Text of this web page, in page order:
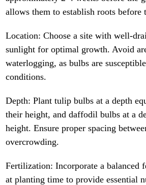
allows them to establish roots before
Location: Choose a site with well-
sunlight for optimal growth. Avoid
waterlogging, as bulbs are
conditions.
Depth: Plant tulip bulbs at a depth
their height, and daffodil bulbs at a
height. Ensure proper spacing
overcrowding.
Fertilization: Incorporate a balanced
at planting time to provide essential